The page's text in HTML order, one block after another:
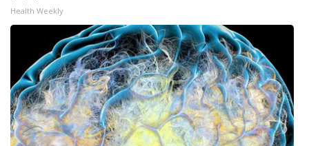
Contact Us
Employment
WCBI FCC Reports
Intern With Us
Health Weekly